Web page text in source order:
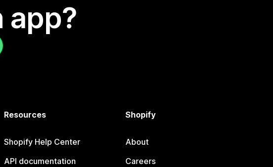
app?
Resources
Shopify Help Center
API documentation
Shopify
About
Careers